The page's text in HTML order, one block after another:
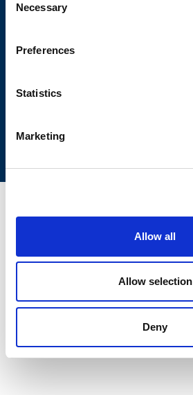
Selection
Necessary
Preferences
Statistics
Marketing
Allow all
Allow selection
Deny
CALCULATOR